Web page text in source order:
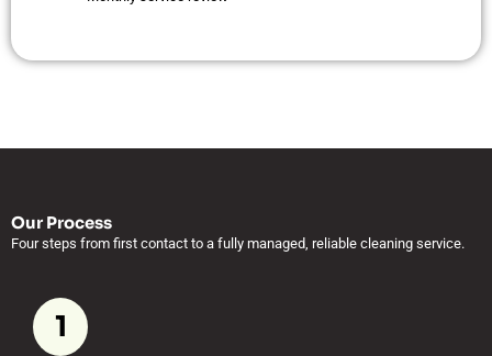
Our Process
Four steps from first contact to a fully managed, reliable cleaning service.
1